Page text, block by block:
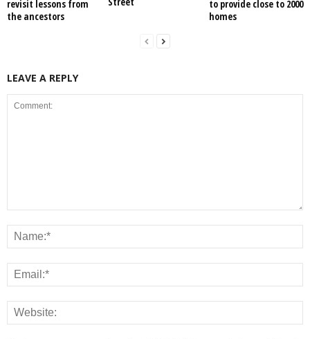
revisit lessons from
the ancestors
to provide close to 2000
homes
LEAVE A REPLY